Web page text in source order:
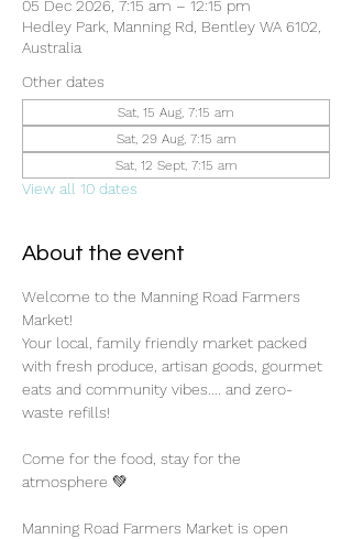
05 Dec 2026, 7:15 am – 12:15 pm
Hedley Park, Manning Rd, Bentley WA 6102,
Australia
Other dates
Sat, 15 Aug, 7:15 am
Sat, 29 Aug, 7:15 am
Sat, 12 Sept, 7:15 am
View all 10 dates
About the event
Welcome to the Manning Road Farmers
Market!
Your local, family friendly market packed
with fresh produce, artisan goods, gourmet
eats and community vibes.... and zero-
waste refills!
Come for the food, stay for the
atmosphere 💚
Manning Road Farmers Market is open